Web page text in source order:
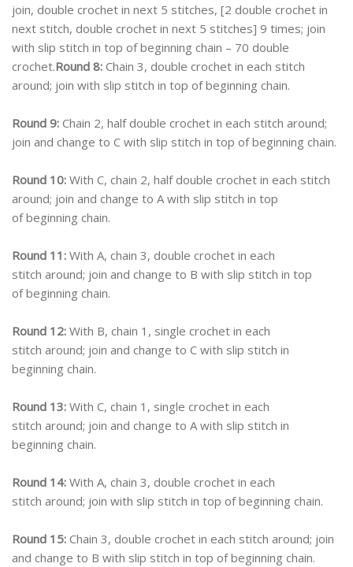
join, double crochet in next 5 stitches, [2 double crochet in
next stitch, double crochet in next 5 stitches] 9 times; join
with slip stitch in top of beginning chain – 70 double
crochet.Round 8: Chain 3, double crochet in each stitch
around; join with slip stitch in top of beginning chain.
Round 9: Chain 2, half double crochet in each stitch around;
join and change to C with slip stitch in top of beginning chain.
Round 10: With C, chain 2, half double crochet in each stitch
around; join and change to A with slip stitch in top
of beginning chain.
Round 11: With A, chain 3, double crochet in each
stitch around; join and change to B with slip stitch in top
of beginning chain.
Round 12: With B, chain 1, single crochet in each
stitch around; join and change to C with slip stitch in
beginning chain.
Round 13: With C, chain 1, single crochet in each
stitch around; join and change to A with slip stitch in
beginning chain.
Round 14: With A, chain 3, double crochet in each
stitch around; join with slip stitch in top of beginning chain.
Round 15: Chain 3, double crochet in each stitch around; join
and change to B with slip stitch in top of beginning chain.